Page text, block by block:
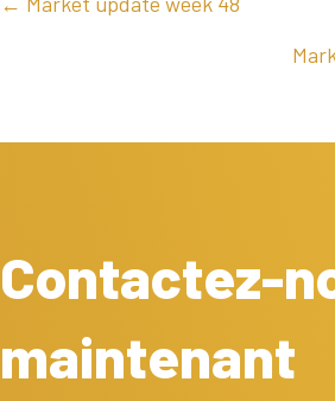
POSTS
Contactez-
maintenant